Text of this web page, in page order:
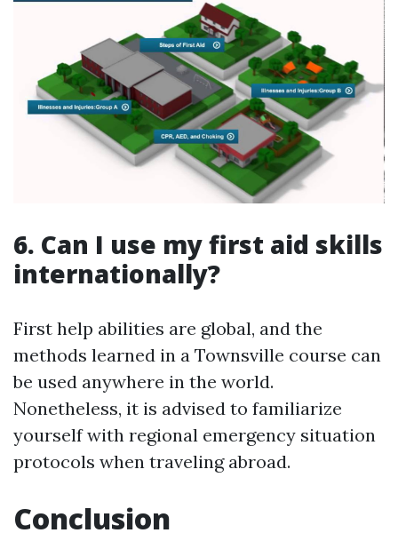
6. Can I use my first aid skills
internationally?
First help abilities are global, and the
methods learned in a Townsville course can
be used anywhere in the world.
Nonetheless, it is advised to familiarize
yourself with regional emergency situation
protocols when traveling abroad.
Conclusion